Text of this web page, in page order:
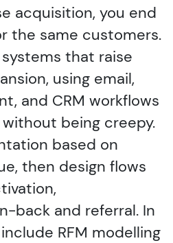
acquisition, you end
the same customers.
that raise
using email,
and CRM workflows
being creepy.
based on
then design flows
back and referral. In
RFM modelling